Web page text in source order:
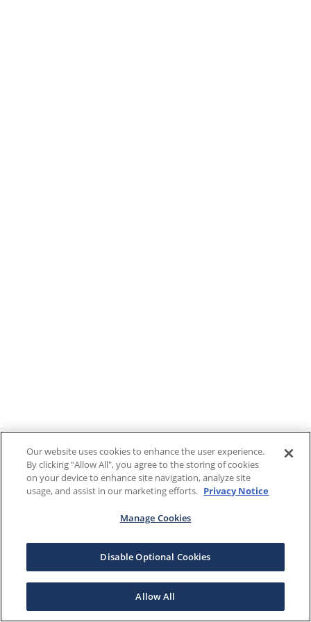
Our website uses cookies to enhance the user experience.
By clicking "Allow All", you agree to the storing of cookies
on your device to enhance site navigation, analyze site
usage, and assist in our marketing efforts. Privacy Notice
Manage Cookies
Disable Optional Cookies
Allow All